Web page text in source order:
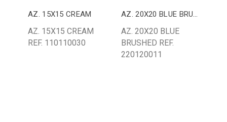
AZ. 15X15 CREAM
AZ. 15X15 CREAM
REF. 110110030
AZ. 20X20 BLUE BRUSHED
AZ. 20X20 BLUE
BRUSHED REF.
220120011